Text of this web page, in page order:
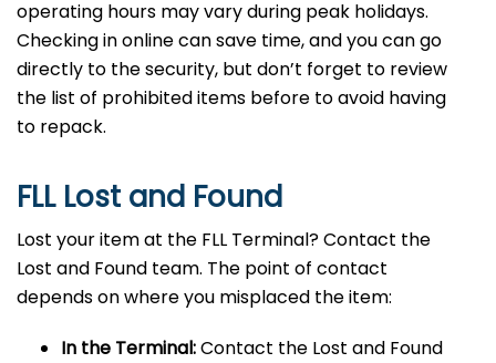
operating hours may vary during peak holidays.
Checking in online can save time, and you can go
directly to the security, but don’t forget to review
the list of prohibited items before to avoid having
to repack.
FLL Lost and Found
Lost your item at the FLL Terminal? Contact the
Lost and Found team. The point of contact
depends on where you misplaced the item:
In the Terminal:Contact the Lost and Found